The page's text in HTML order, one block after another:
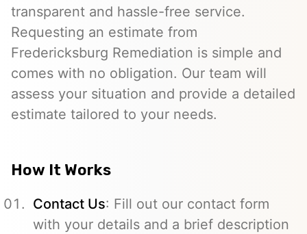
transparent and hassle-free service.
Requesting an estimate from
Fredericksburg Remediation is simple and
comes with no obligation. Our team will
assess your situation and provide a detailed
estimate tailored to your needs.
How It Works
Contact Us: Fill out our contact form
with your details and a brief description